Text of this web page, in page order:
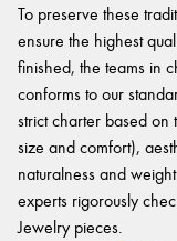
To preserve these
ensure the highest
finished, the teams in
conforms to our
strict charter based on
size and comfort),
naturalness and
experts rigorously
Jewelry pieces.